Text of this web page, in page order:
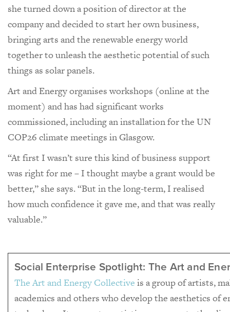
she turned down a position of director at the
company and decided to start her own business,
bringing arts and the renewable energy world
together to unleash the aesthetic potential of such
things as solar panels.
Art and Energy organises workshops (online at the
moment) and has had significant works
commissioned, including an installation for the UN
COP26 climate meetings in Glasgow.
“At first I wasn’t sure this kind of business support
was right for me – I thought maybe a grant would be
better,” she says. “But in the long-term, I realised
how much confidence it gave me, and that was really
valuable.”
Social Enterprise Spotlight: The Art and
The Art and Energy Collective is a group of artists,
academics and others who develop the aesthetics of